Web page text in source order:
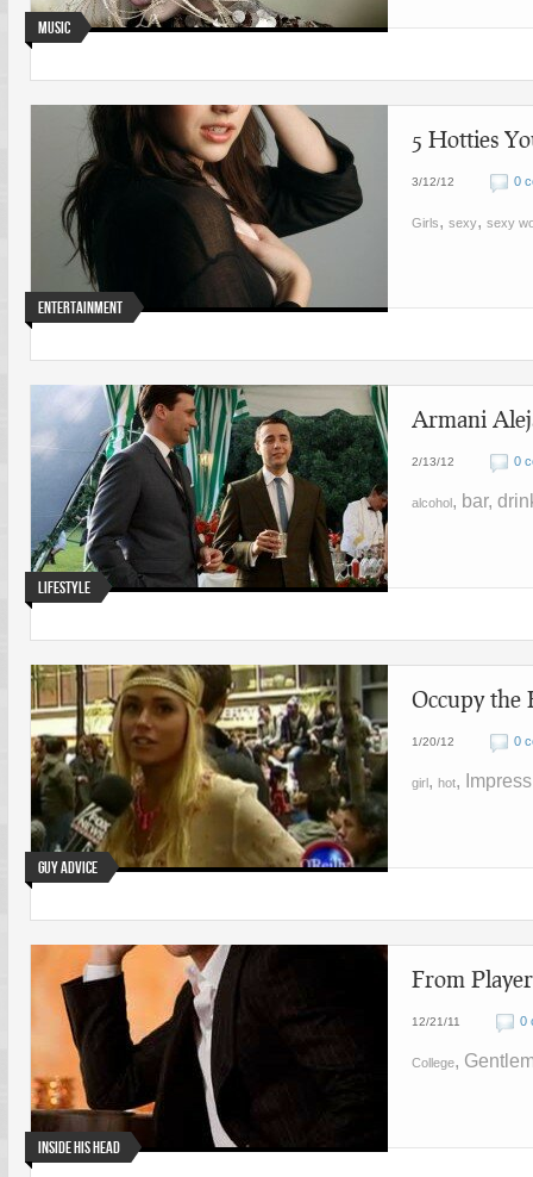
Music
Entertainment
5 Hotties
3/12/12 0
Girls, sexy, sexy
Lifestyle
Armani
2/13/12 0
alcohol, bar,
Guy Advice
Occupy the
1/20/12 0
girl, hot,
Inside His Head
From
12/21/11 0
College,